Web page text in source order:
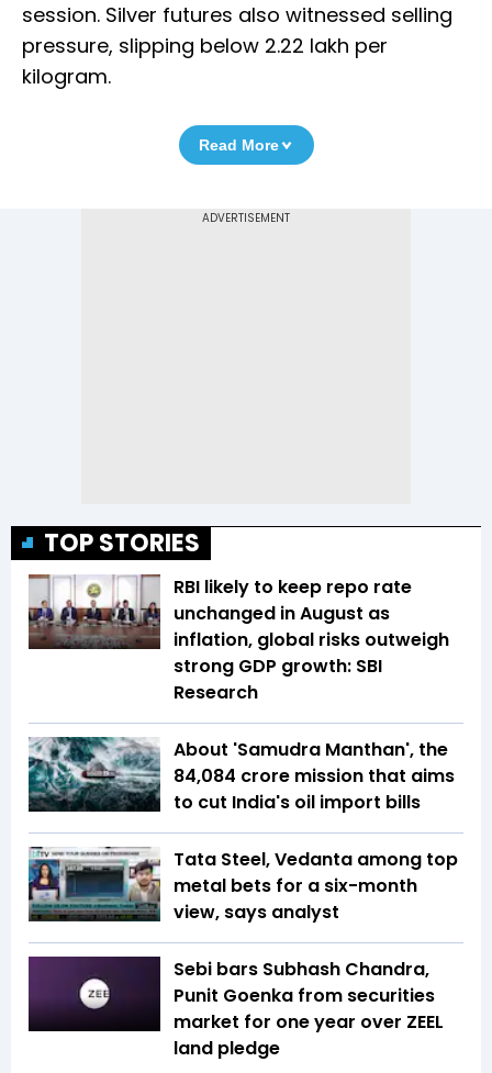
session. Silver futures also witnessed selling
pressure, slipping below ₹2.22 lakh per
kilogram.
Read More
TOP STORIES
RBI likely to keep repo rate
unchanged in August as
inflation, global risks outweigh
strong GDP growth: SBI
Research
About 'Samudra Manthan', the
₹84,084 crore mission that aims
to cut India's oil import bills
Tata Steel, Vedanta among top
metal bets for a six-month
view, says analyst
Sebi bars Subhash Chandra,
Punit Goenka from securities
market for one year over ZEEL
land pledge